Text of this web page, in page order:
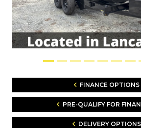
FINANCE OPTIONS
PRE-QUALIFY FOR
DELIVERY OPTIONS